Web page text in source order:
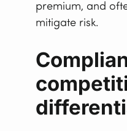
premium, and
mitigate risk.